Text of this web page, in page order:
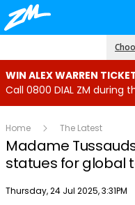
WIN ALEX WARREN
Call 0800 DIAL ZM during
Home The Latest
Madame
statues for global
Publish date
Thursday, 24 Jul 2025, 3:31PM